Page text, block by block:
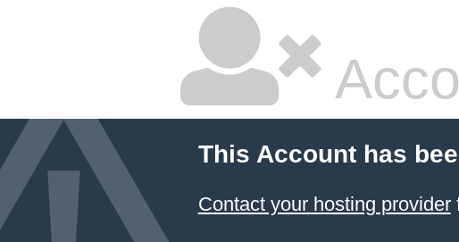
This Account has
Contact your hosting provider